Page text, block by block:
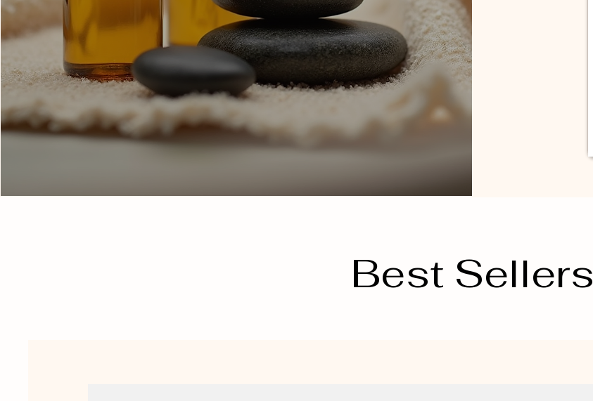
Glycol, Salicylic Acid, Pentylene Glycol, Perfluorononylethyl Carboxydecyl
PEG-10 Dimethicone, Citrus Aurantium Amara (Bitter Orange) , Flower
Extract, Aspalathus Linearis Leaf Extract, Camellia Sinensis Leaf Extract,
Pyrus Malus (Apple) Fruit Extract, Citrus Aurantium Dulcis (Orange) Fruit
Extract, Saccharum Officinarum (Sugar Cane) Extract, Citrus Medica
Limonum (Lemon) Fruit Extract, Oryza Sativa (Rice) Extract, Citrus Grandis
(Grapefruit) Peel Oil, Citrus Unshiu Peel Extract, Sodium Hyaluronate,
Glycerin , Bacillus Ferment, Zostera Marina Extract, Hydrolyzed
Glycosaminoglycans, Hibiscus Esculentus Fruit Extract, PEG-90M,
Aminomethyl Propanol, Disodium EDTA, Sodium Benzoate, Limonene,
Best Sellers